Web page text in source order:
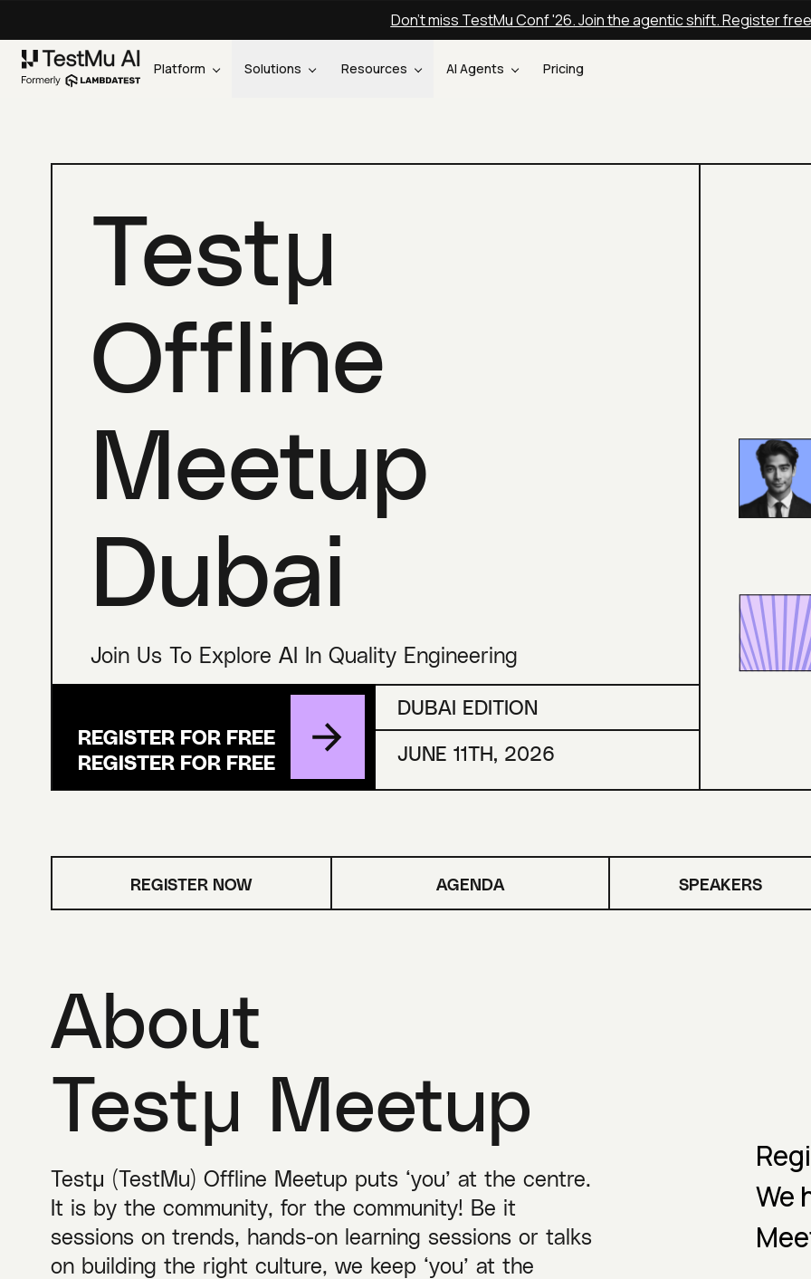
Don't miss TestMu Conf '26. Join the agentic shift. Register free
Platform Solutions Resources AI Agents Pricing
Testμ
Offline
Meetup
Dubai
Join Us To Explore AI In Quality Engineering
REGISTER FOR FREE
DUBAI EDITION
JUNE 11TH, 2026
REGISTER NOW AGENDA SPEAKERS
About
Testμ Meetup
Testμ (TestMu) Offline Meetup puts ‘you’ at the centre.
It is by the community, for the community! Be it
sessions on trends, hands-on learning sessions or talks
on building the right culture, we keep ‘you’ at the
We